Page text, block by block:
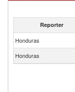
Reporter
Honduras
Honduras